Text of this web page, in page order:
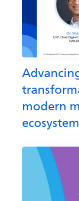
modern
ecosystem